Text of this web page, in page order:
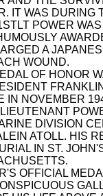
IT WAS DURING
POWER
A
WOUND.
OF HONOR
IN NOVEMBER
DIVISION
ATOLL. HIS
IN ST.
OFFICIAL